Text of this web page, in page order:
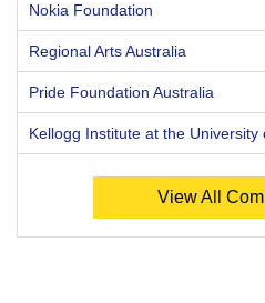
Nokia Foundation
Regional Arts Australia
Pride Foundation Australia
Kellogg Institute at the University
View All